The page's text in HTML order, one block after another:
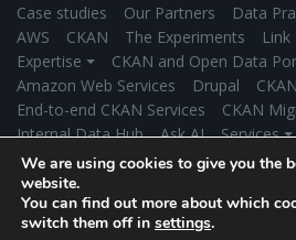
Case studies
Our Partners Data
AWS
CKAN The Experiments Link
Expertise ⏷
CKAN and Open Data
Amazon Web Services
Drupal
End-to-end CKAN Services
CKAN
Internal Data Hub
Ask AI
Services ⏷
Application Development
Managed
Product Development
Government
Environment/Climate
Universities/Research Institutions
We are using cookies to give you the
website.
You can find out more about which
switch them off in settings.